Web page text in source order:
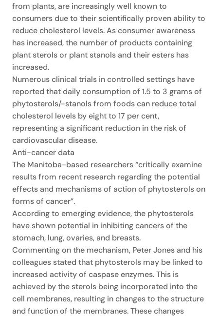
from plants, are increasingly well known to
consumers due to their scientifically proven ability to
reduce cholesterol levels. As consumer awareness
has increased, the number of products containing
plant sterols or plant stanols and their esters has
increased.
Numerous clinical trials in controlled settings have
reported that daily consumption of 1.5 to 3 grams of
phytosterols/-stanols from foods can reduce total
cholesterol levels by eight to 17 per cent,
representing a significant reduction in the risk of
cardiovascular disease.
Anti-cancer data
The Manitoba-based researchers “critically examine
results from recent research regarding the potential
effects and mechanisms of action of phytosterols on
forms of cancer”.
According to emerging evidence, the phytosterols
have shown potential in inhibiting cancers of the
stomach, lung, ovaries, and breasts.
Commenting on the mechanism, Peter Jones and his
colleagues stated that phytosterols may be linked to
increased activity of caspase enzymes. This is
achieved by the sterols being incorporated into the
cell membranes, resulting in changes to the structure
and function of the membranes. These changes